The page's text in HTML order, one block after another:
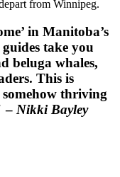
from Winnipeg.
in Manitoba’s
take you
beluga whales,
This is
thriving
– Nikki Bayley